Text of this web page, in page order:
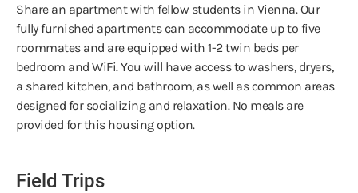
Share an apartment with fellow students in Vienna. Our
fully furnished apartments can accommodate up to five
roommates and are equipped with 1-2 twin beds per
bedroom and WiFi. You will have access to washers, dryers,
a shared kitchen, and bathroom, as well as common areas
designed for socializing and relaxation. No meals are
provided for this housing option.
Field Trips